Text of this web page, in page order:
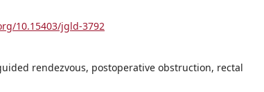
10.15403/jgld-3792
rendezvous, postoperative obstruction, rectal